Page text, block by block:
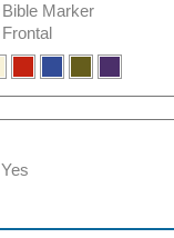
Bible Marker
Frontal
Yes